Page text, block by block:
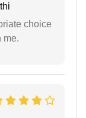
choice
me.